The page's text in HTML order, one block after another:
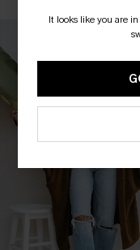
It looks like you are in